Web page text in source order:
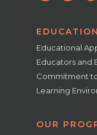
EDUCATION
Educational
Educators and
Commitment
Learning
OUR